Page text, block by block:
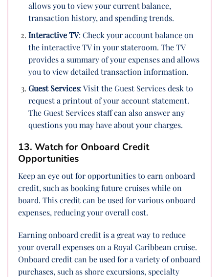
allows you to view your current balance,
transaction history, and spending trends.
Interactive TV: Check your account balance on
the interactive TV in your stateroom. The TV
provides a summary of your expenses and allows
you to view detailed transaction information.
Guest Services: Visit the Guest Services desk to
request a printout of your account statement.
The Guest Services staff can also answer any
questions you may have about your charges.
13. Watch for Onboard Credit
Opportunities
Keep an eye out for opportunities to earn onboard
credit, such as booking future cruises while on
board. This credit can be used for various onboard
expenses, reducing your overall cost.
Earning onboard credit is a great way to reduce
your overall expenses on a Royal Caribbean cruise.
Onboard credit can be used for a variety of onboard
purchases, such as shore excursions, specialty